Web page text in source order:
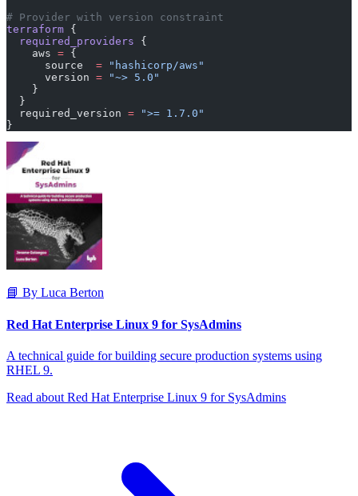
# Provider with version constraint
terraform {
  required_providers
{
    aws
= {
      source
= "hashicorp/aws"
      version
= "~> 5.0"
    }
  }
  required_version
= ">= 1.7.0"
}
📘 By Luca Berton
Red Hat Enterprise Linux 9 for SysAdmins
A technical guide for building secure production systems using
RHEL 9.
Read about Red Hat Enterprise Linux 9 for SysAdmins